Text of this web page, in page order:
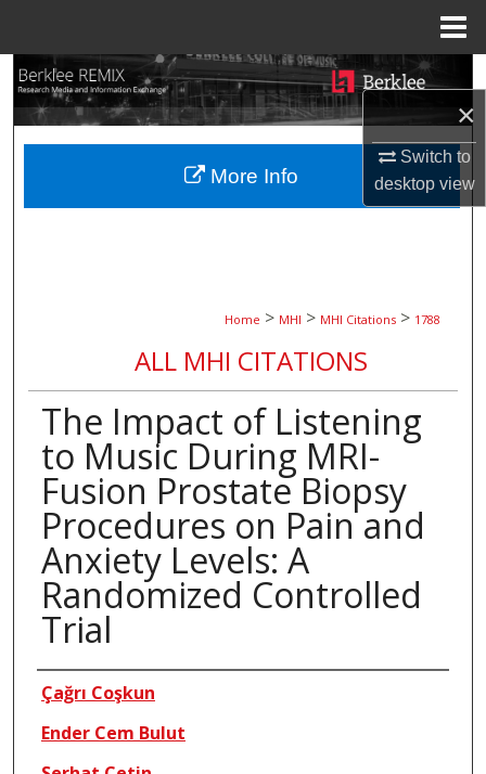
×
Switch to
desktopview
Search
Browse Collections
My Account
Home > MHI > MHI Citations > 1788
ALL MHI CITATIONS
The Impact of Listening
to Music During MRI-
Fusion Prostate Biopsy
Procedures on Pain and
Anxiety Levels: A
Randomized Controlled
Trial
Authors
Çağrı Coşkun
Ender Cem Bulut
More Info